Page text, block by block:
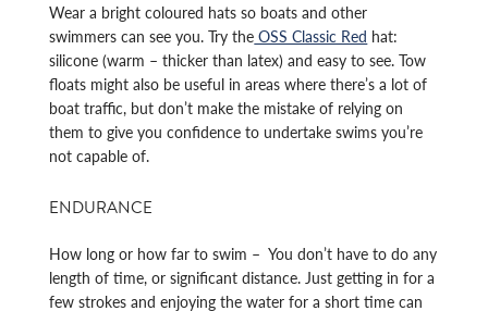
Wear a bright coloured hats so boats and other
swimmers can see you. Try the OSS Classic Red hat:
silicone (warm – thicker than latex) and easy to see. Tow
floats might also be useful in areas where there’s a lot of
boat traffic, but don’t make the mistake of relying on
them to give you confidence to undertake swims you’re
not capable of.
ENDURANCE
How long or how far to swim – You don’t have to do any
length of time, or significant distance. Just getting in for a
few strokes and enjoying the water for a short time can